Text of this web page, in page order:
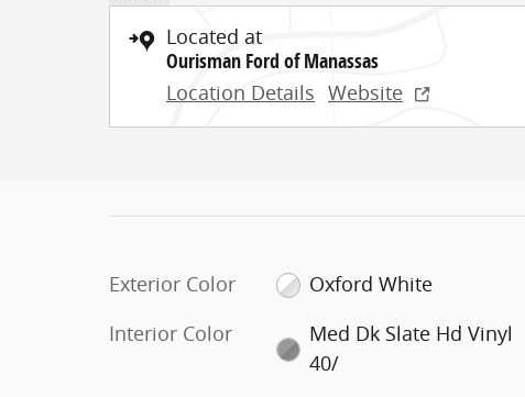
Located at
Ourisman Ford of Manassas
Location Details Website
Exterior Color
Oxford White
Interior Color
Med Dk Slate Hd Vinyl
40/